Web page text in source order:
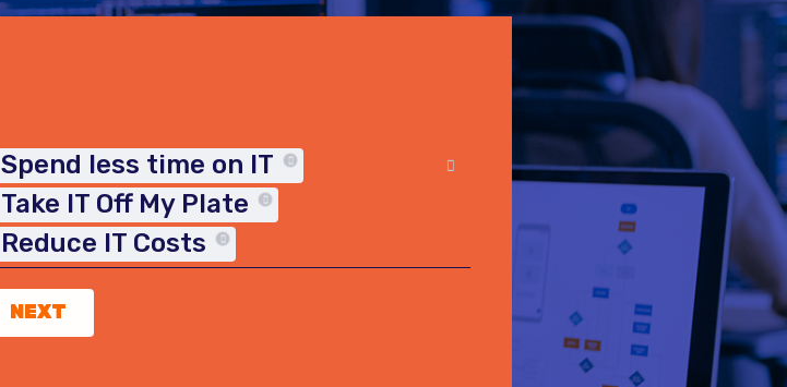
Spend less time on IT
Take IT Off My Plate
Reduce IT Costs
NEXT